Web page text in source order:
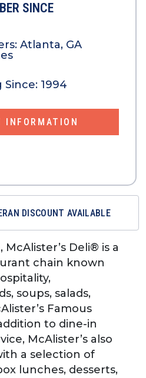
SINCE
Atlanta, GA
Since: 1994
INFORMATION
DISCOUNT AVAILABLE
McAlister’s Deli® is a
chain known
soups, salads,
Famous
to dine-in
McAlister’s also
a selection of
lunches, desserts,